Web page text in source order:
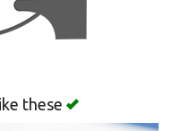
these